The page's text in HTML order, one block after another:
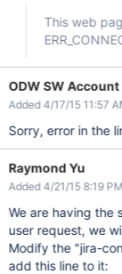
This web
ODW SW Account
Added 4/17/15 11:57
Raymond Yu
Added 4/21/15 8:19 PM
We are having the
user request, we
Modify the "jira-
add this line to it: